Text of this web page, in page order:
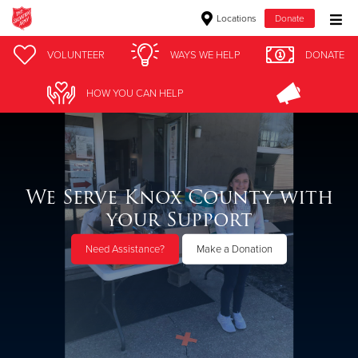
Locations Donate
Donate Goods
Donate Clothing, Furniture & Household Items
Give Now
$500
$250
$100
$50
Other
VOLUNTEER WAYS WE HELP DONATE
HOW YOU CAN HELP
We Serve Knox County with
your Support
Need Assistance? Make a Donation